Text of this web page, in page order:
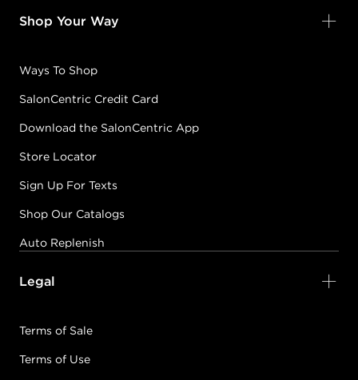
Shop Your Way
Ways To Shop
SalonCentric Credit Card
Download the SalonCentric App
Store Locator
Sign Up For Texts
Shop Our Catalogs
Auto Replenish
Legal
Terms of Sale
Terms of Use